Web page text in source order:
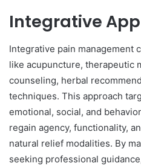
Integrative
Integrative pain management
like acupuncture, therapeutic
counseling, herbal
techniques. This approach
emotional, social, and
regain agency, functionality,
natural relief modalities. By
seeking professional